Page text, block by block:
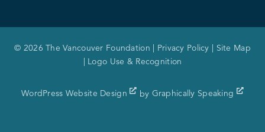
© 2026 The Vancouver Foundation | Privacy Policy | Site Map
| Logo Use & Recognition
WordPress Website Design by Graphically Speaking